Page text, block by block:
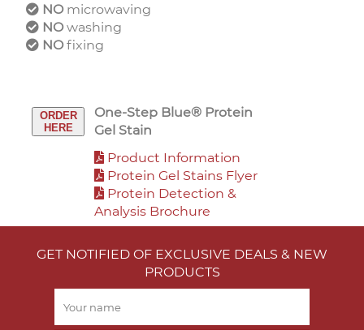
NOmicrowaving
NOwashing
NOfixing
ORDER
HERE
One-Step Blue® Protein
Gel Stain
Product Information
Protein Gel Stains Flyer
Protein Detection &
Analysis Brochure
GET NOTIFIED OF EXCLUSIVE DEALS & NEW
PRODUCTS